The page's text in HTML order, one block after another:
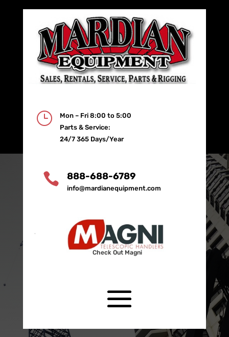
}
Mon – Fri 8:00 to 5:00
Parts & Service:
24/7 365 Days/Year
 888-688-6789
info@mardianequipment.com
Check Out Magni